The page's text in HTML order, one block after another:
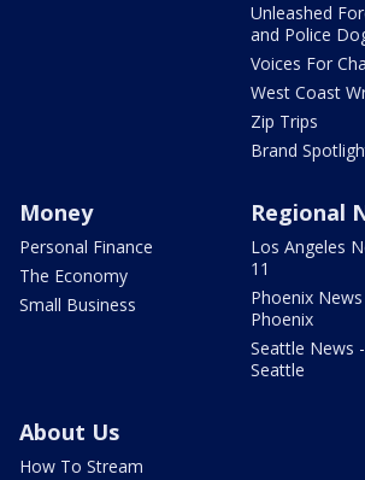
Unleashed
and Police
Voices For
West Coast
Zip Trips
Brand
Money
Personal Finance
The Economy
Small Business
Regional
Los Angeles
11
Phoenix
Phoenix
Seattle News
Seattle
About Us
How To Stream